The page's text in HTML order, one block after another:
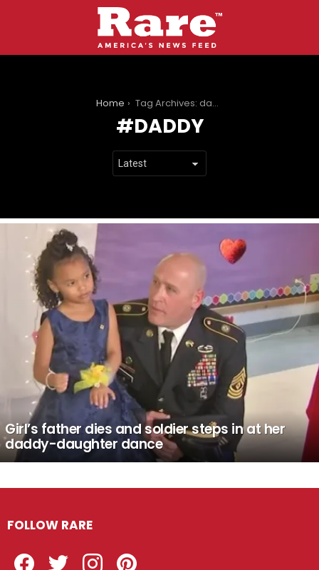
Home Tag Archives: daddy
DADDY
LATEST
STORIES
Girl’s father dies and soldier steps in at her
daddy-daughter dance
FOLLOW RARE